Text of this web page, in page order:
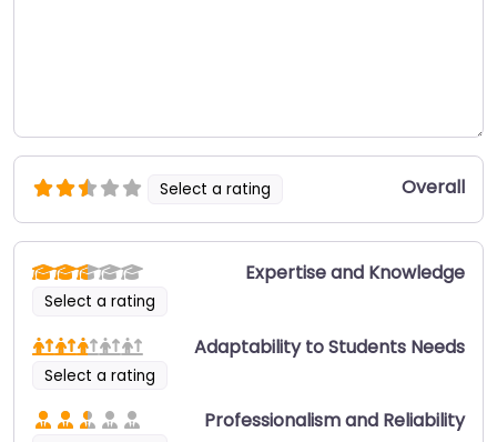
Select a rating Overall
Select a rating
Expertise and Knowledge
Select a rating
Adaptability to Students Needs
Professionalism and Reliability